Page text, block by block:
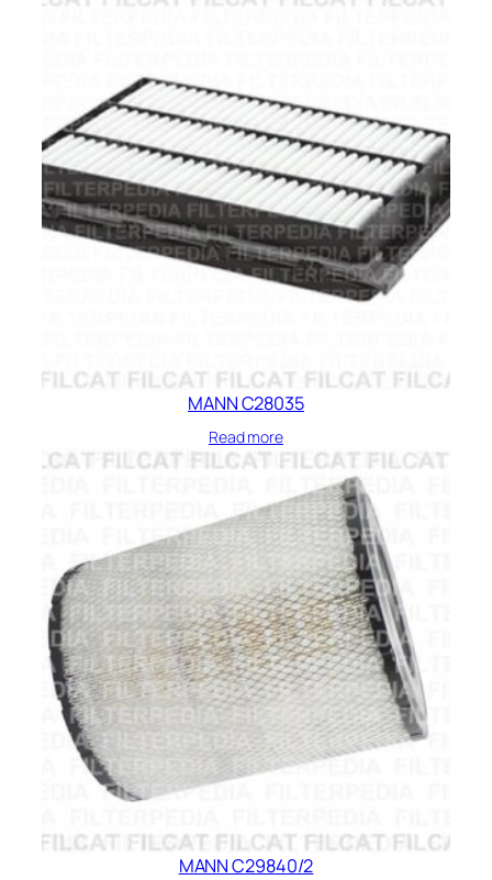
MANN C28035
Read more
MANN C29840/2